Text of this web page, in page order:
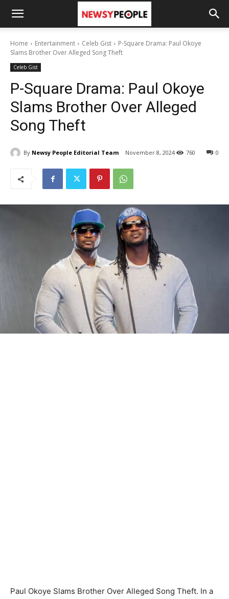
Home Entertainment Celeb Gist
P-Square Drama: Paul Okoye
Slams Brother Over Alleged Song Theft
Celeb Gist
P-Square Drama: Paul Okoye
Slams Brother Over Alleged
Song Theft
By Newsy People Editorial Team November 8, 2024 0
760
Paul Okoye Slams Brother Over Alleged Song Theft. In a